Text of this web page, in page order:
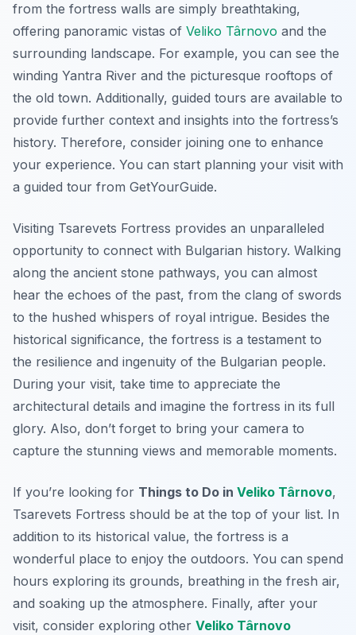
from the fortress walls are simply breathtaking,
offering panoramic vistas of Veliko Târnovo and the
surrounding landscape. For example, you can see the
winding Yantra River and the picturesque rooftops of
the old town. Additionally, guided tours are available to
provide further context and insights into the fortress’s
history. Therefore, consider joining one to enhance
your experience. You can start planning your visit with
a guided tour from GetYourGuide.
Visiting Tsarevets Fortress provides an unparalleled
opportunity to connect with Bulgarian history. Walking
along the ancient stone pathways, you can almost
hear the echoes of the past, from the clang of swords
to the hushed whispers of royal intrigue. Besides the
historical significance, the fortress is a testament to
the resilience and ingenuity of the Bulgarian people.
During your visit, take time to appreciate the
architectural details and imagine the fortress in its full
glory. Also, don’t forget to bring your camera to
capture the stunning views and memorable moments.
If you’re looking for Things to Do in Veliko Târnovo,
Tsarevets Fortress should be at the top of your list. In
addition to its historical value, the fortress is a
wonderful place to enjoy the outdoors. You can spend
hours exploring its grounds, breathing in the fresh air,
and soaking up the atmosphere. Finally, after your
visit, consider exploring other Veliko Târnovo